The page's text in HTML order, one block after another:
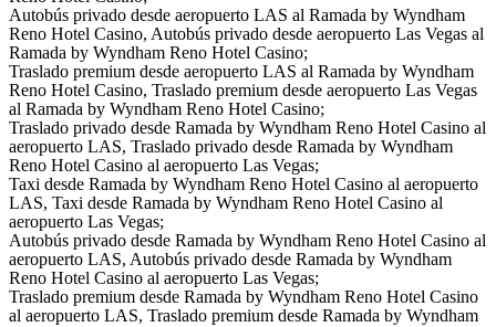
Autobús privado desde aeropuerto LAS al Ramada by Wyndham
Reno Hotel Casino, Autobús privado desde aeropuerto Las Vegas al
Ramada by Wyndham Reno Hotel Casino;
Traslado premium desde aeropuerto LAS al Ramada by Wyndham
Reno Hotel Casino, Traslado premium desde aeropuerto Las Vegas
al Ramada by Wyndham Reno Hotel Casino;
Traslado privado desde Ramada by Wyndham Reno Hotel Casino al
aeropuerto LAS, Traslado privado desde Ramada by Wyndham
Reno Hotel Casino al aeropuerto Las Vegas;
Taxi desde Ramada by Wyndham Reno Hotel Casino al aeropuerto
LAS, Taxi desde Ramada by Wyndham Reno Hotel Casino al
aeropuerto Las Vegas;
Autobús privado desde Ramada by Wyndham Reno Hotel Casino al
aeropuerto LAS, Autobús privado desde Ramada by Wyndham
Reno Hotel Casino al aeropuerto Las Vegas;
Traslado premium desde Ramada by Wyndham Reno Hotel Casino
al aeropuerto LAS, Traslado premium desde Ramada by Wyndham